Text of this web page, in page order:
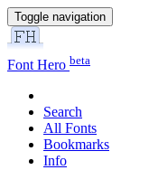
Toggle navigation
Font Hero beta
Search
All Fonts
Bookmarks
Info